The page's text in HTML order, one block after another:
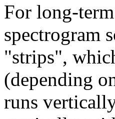
For long-
spectrogram
"strips",
(depending
runs